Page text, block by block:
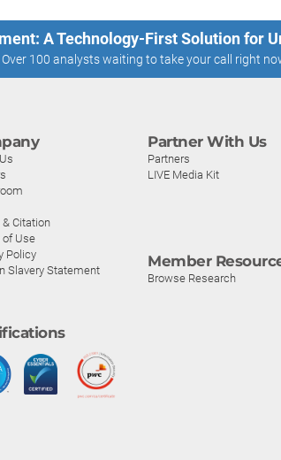
A Technology-First Solution for
Over 100 analysts waiting to take your call right
& Citation
Use
Policy
Slavery Statement
Partner With Us
Partners
LIVE Media Kit
Member
Browse Research